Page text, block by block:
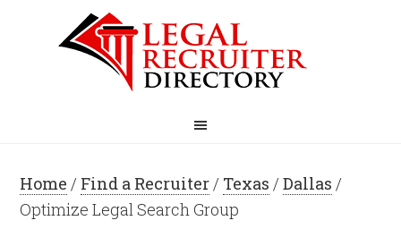
Home / Find a Recruiter/ Texas /Dallas /
Optimize Legal Search Group